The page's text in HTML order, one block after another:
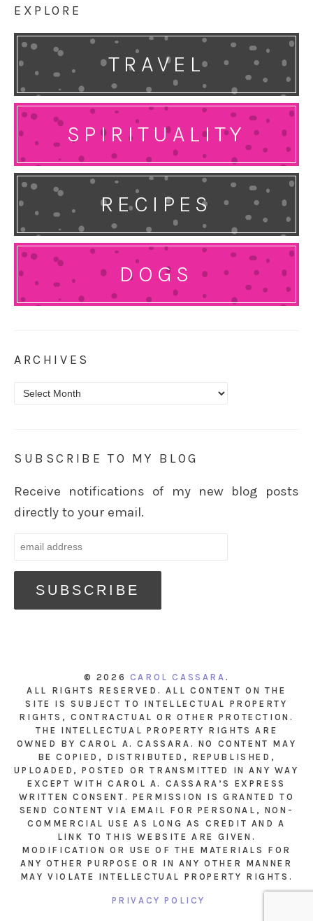
EXPLORE
TRAVEL
SPIRITUALITY
RECIPES
DOGS
ARCHIVES
Archives
SUBSCRIBE TO MY BLOG
Receive notifications of my new blog posts
directly to your email.
© 2026 CAROL CASSARA .
ALL RIGHTS RESERVED. ALL CONTENT ON THE
SITE IS SUBJECT TO INTELLECTUAL PROPERTY
RIGHTS, CONTRACTUAL OR OTHER PROTECTION.
THE INTELLECTUAL PROPERTY RIGHTS ARE
OWNED BY CAROL A. CASSARA. NO CONTENT MAY
BE COPIED, DISTRIBUTED, REPUBLISHED,
UPLOADED, POSTED OR TRANSMITTED IN ANY WAY
EXCEPT WITH CAROL A. CASSARA’S EXPRESS
WRITTEN CONSENT. PERMISSION IS GRANTED TO
SEND CONTENT VIA EMAIL FOR PERSONAL, NON-
COMMERCIAL USE AS LONG AS CREDIT AND A
LINK TO THIS WEBSITE ARE GIVEN.
MODIFICATION OR USE OF THE MATERIALS FOR
ANY OTHER PURPOSE OR IN ANY OTHER MANNER
MAY VIOLATE INTELLECTUAL PROPERTY RIGHTS.
PRIVACY POLICY